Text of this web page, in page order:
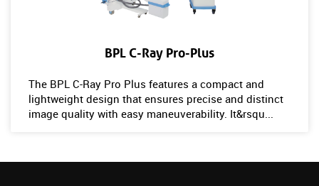
BPL C-Ray Pro-Plus
The BPL C-Ray Pro Plus features a compact and
lightweight design that ensures precise and distinct
image quality with easy maneuverability. It&rsqu...